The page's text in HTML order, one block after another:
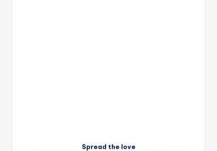
Spread the love